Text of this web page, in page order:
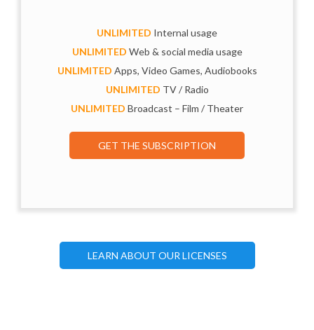
UNLIMITED Internal usage
UNLIMITED Web & social media usage
UNLIMITED Apps, Video Games, Audiobooks
UNLIMITED TV / Radio
UNLIMITED Broadcast – Film / Theater
GET THE SUBSCRIPTION
LEARN ABOUT OUR LICENSES